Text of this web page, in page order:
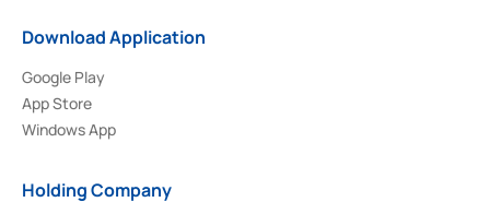
Download Application
Google Play
App Store
Windows App
Holding Company